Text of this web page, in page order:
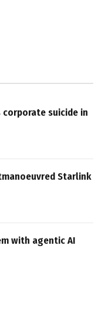
suicide in
Starlink
with agentic AI